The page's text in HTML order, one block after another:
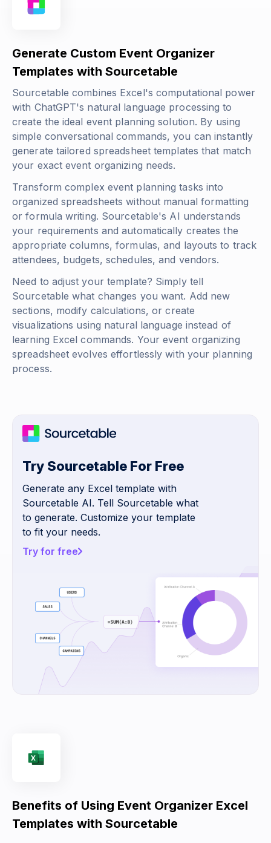
Generate Custom Event Organizer
Templates with Sourcetable
Sourcetable combines Excel's computational power
with ChatGPT's natural language processing to
create the ideal event planning solution. By using
simple conversational commands, you can instantly
generate tailored spreadsheet templates that match
your exact event organizing needs.
Transform complex event planning tasks into
organized spreadsheets without manual formatting
or formula writing. Sourcetable's AI understands
your requirements and automatically creates the
appropriate columns, formulas, and layouts to track
attendees, budgets, schedules, and vendors.
Need to adjust your template? Simply tell
Sourcetable what changes you want. Add new
sections, modify calculations, or create
visualizations using natural language instead of
learning Excel commands. Your event organizing
spreadsheet evolves effortlessly with your planning
process.
Try Sourcetable For Free
Generate any Excel template with
Sourcetable AI. Tell Sourcetable what
to generate. Customize your template
to fit your needs.
Try for free
Benefits of Using Event Organizer Excel
Templates with Sourcetable